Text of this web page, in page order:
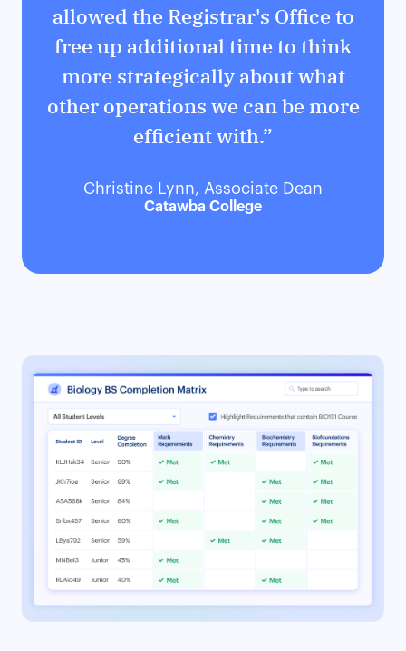
allowed the Registrar's Office to
free up additional time to think
more strategically about what
other operations we can be more
efficient with.”
Christine Lynn, Associate Dean
Catawba College